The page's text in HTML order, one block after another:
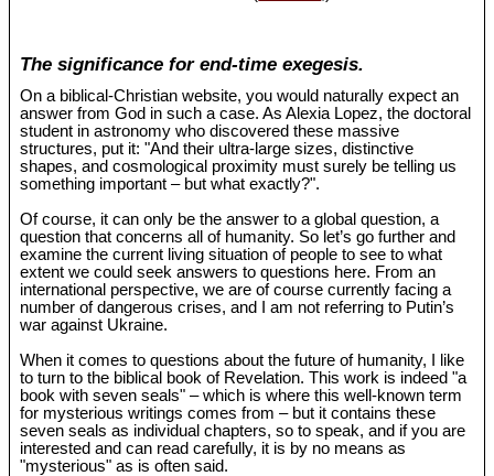
The significance for end-time exegesis.
On a biblical-Christian website, you would naturally expect an
answer from God in such a case. As Alexia Lopez, the doctoral
student in astronomy who discovered these massive
structures, put it: "And their ultra-large sizes, distinctive
shapes, and cosmological proximity must surely be telling us
something important – but what exactly?".
Of course, it can only be the answer to a global question, a
question that concerns all of humanity. So let’s go further and
examine the current living situation of people to see to what
extent we could seek answers to questions here. From an
international perspective, we are of course currently facing a
number of dangerous crises, and I am not referring to Putin’s
war against Ukraine.
When it comes to questions about the future of humanity, I like
to turn to the biblical book of Revelation. This work is indeed "a
book with seven seals" – which is where this well-known term
for mysterious writings comes from – but it contains these
seven seals as individual chapters, so to speak, and if you are
interested and can read carefully, it is by no means as
"mysterious" as is often said.